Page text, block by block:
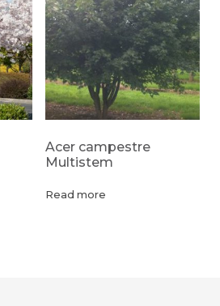
Acer campestre
Multistem
Read more